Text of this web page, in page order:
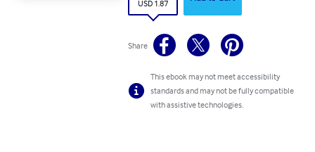
USD 1.87
Share
This ebook may not meet accessibility
standards and may not be fully compatible
with assistive technologies.